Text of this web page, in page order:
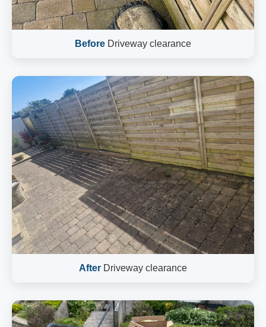
Before Driveway clearance
After Driveway clearance